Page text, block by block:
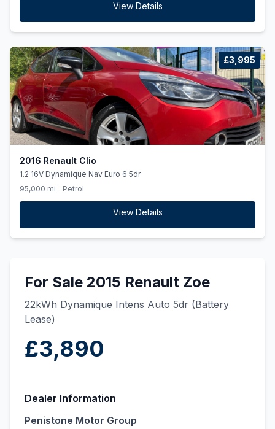
View Details
£3,995
2016 Renault Clio
1.2 16V Dynamique Nav Euro 6 5dr
95,000 mi
Petrol
View Details
For Sale 2015 Renault Zoe
22kWh Dynamique Intens Auto 5dr (Battery
Lease)
£3,890
Dealer Information
Penistone Motor Group